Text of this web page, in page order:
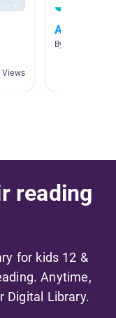
Views
AR- 3.0-
By Kathy
reading
for kids 12 &
Anytime,
Digital Library.